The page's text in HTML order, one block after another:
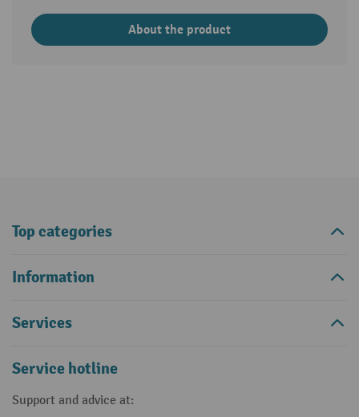
About the product
Top categories
Information
Services
Service hotline
Support and advice at: